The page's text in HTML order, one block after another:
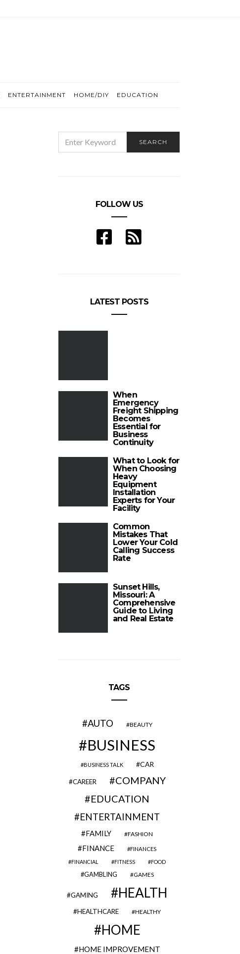
ENTERTAINMENT HOME/DIY EDUCATION
FOR:
SEARCH
FOLLOW US
LATEST POSTS
When
Emergency
Freight Shipping
Becomes
Essential for
Business
Continuity
What to Look for
When Choosing
Heavy
Equipment
Installation
Experts for Your
Facility
Common
Mistakes That
Lower Your Cold
Calling Success
Rate
Sunset Hills,
Missouri: A
Comprehensive
Guide to Living
and Real Estate
TAGS
AUTO BEAUTY
BUSINESS
BUSINESS TALK CAR
CAREER
COMPANY
EDUCATION
ENTERTAINMENT
FAMILY FASHION
FINANCE
FINANCES
FINANCIAL
FITNESS FOOD
GAMBLING GAMES
GAMING HEALTH
HEALTHCARE HEALTHY
HOME
HOME IMPROVEMENT